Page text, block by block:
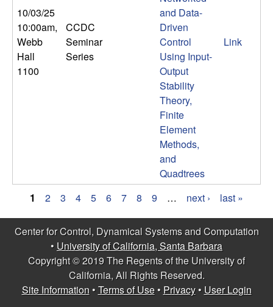
10/03/25
10:00am,
Webb
Hall
1100
CCDC
Seminar
Series
and Data-
Driven
Control
Using Input-
Output
Stability
Theory,
Finite
Element
Methods,
and
Quadtrees
Link
P
a
1 2 3 4 5 6 7 8 9 … next › last »
Center for Control, Dynamical Systems and Computation
• University of California, Santa Barbara
Copyright © 2019 The Regents of the University of
California, All Rights Reserved.
Site Information•Terms of Use• Privacy• User Login